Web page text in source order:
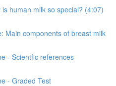
is human milk so special? (4:07)
Main components of breast milk
- Scientfic references
- Graded Test